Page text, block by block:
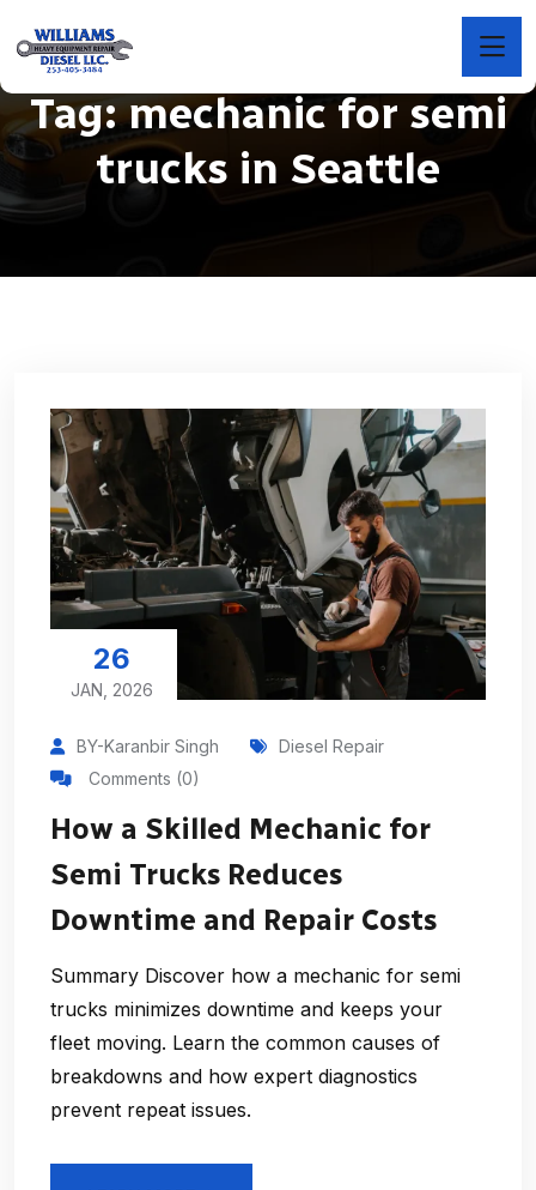
Tag:mechanic for semi
trucks in Seattle
26
JAN, 2026
BY-Karanbir Singh
Diesel Repair
Comments (0)
How a Skilled Mechanic for
Semi Trucks Reduces
Downtime and Repair Costs
Summary Discover how a mechanic for semi
trucks minimizes downtime and keeps your
fleet moving. Learn the common causes of
breakdowns and how expert diagnostics
prevent repeat issues.